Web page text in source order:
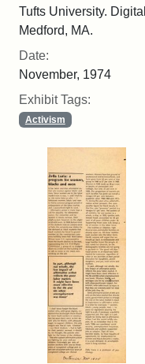
Tufts University.
Medford, MA.
Date:
November, 1974
Exhibit Tags:
Activism